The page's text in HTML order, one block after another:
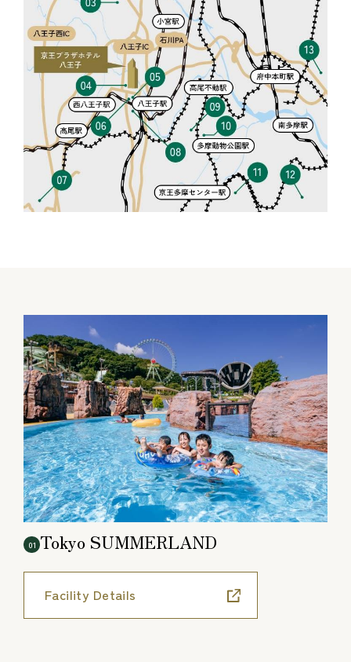
01 Tokyo SUMMERLAND
Facility Details